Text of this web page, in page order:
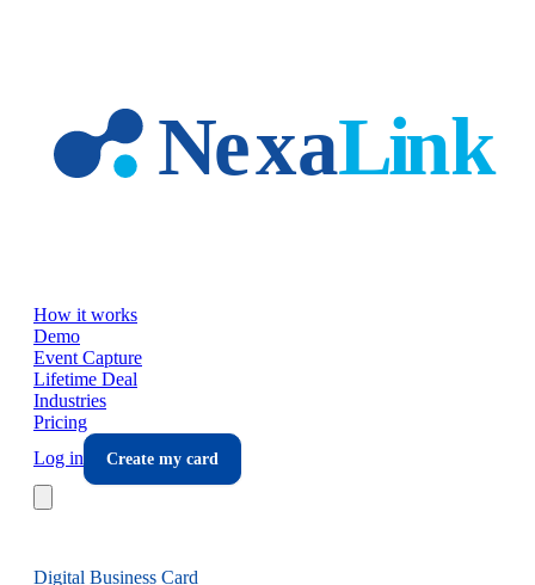
How it works
Demo
Event Capture
Lifetime Deal
Industries
Pricing
Log in
Create my card
Digital Business Card